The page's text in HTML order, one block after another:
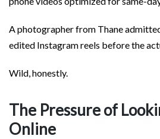
A photographer from Thane
edited Instagram reels before the
Wild, honestly.
The Pressure of
Online